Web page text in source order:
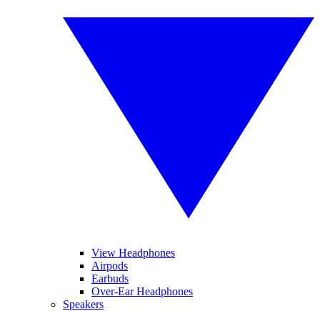
View Headphones
Airpods
Earbuds
Over-Ear Headphones
Speakers